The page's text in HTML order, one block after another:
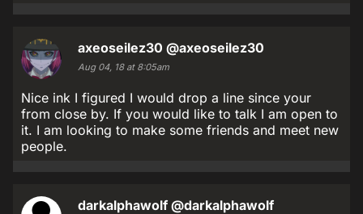
axeoseilez30 @axeoseilez30
Aug 04, 18 at 8:05am
Nice ink I figured I would drop a line since your
from close by. If you would like to talk I am open to
it. I am looking to make some friends and meet new
people.
darkalphawolf @darkalphawolf